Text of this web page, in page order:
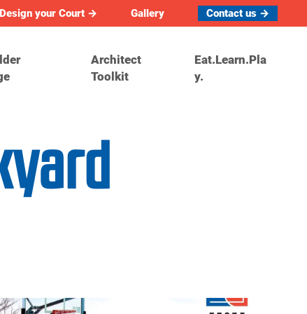
Design your Court → Gallery Contact us →
Architect
Toolkit
Eat.Learn.Pla
y.